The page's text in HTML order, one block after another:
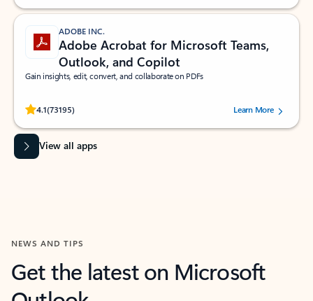
ADOBE INC.
Adobe Acrobat for Microsoft Teams,
Outlook, and Copilot
Gain insights, edit, convert, and collaborate on PDFs
4.1(73195)
Rated (#=ratingAverage#) stars out of 5 stars, by 73195 users.Learn More
View all apps
NEWS AND TIPS
Get the latest on Microsoft